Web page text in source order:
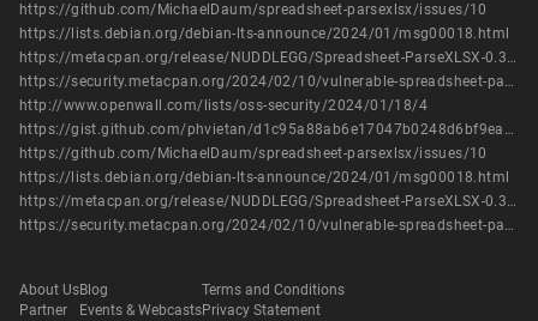
https://github.com/MichaelDaum/spreadsheet-parsexlsx/issues/10
https://lists.debian.org/debian-lts-announce/2024/01/msg00018.html
https://metacpan.org/release/NUDDLEGG/Spreadsheet-ParseXLSX-0.30/changes
https://security.metacpan.org/2024/02/10/vulnerable-spreadsheet-parsing-modules.html
http://www.openwall.com/lists/oss-security/2024/01/18/4
https://gist.github.com/phvietan/d1c95a88ab6e17047b0248d6bf9eac4a
https://github.com/MichaelDaum/spreadsheet-parsexlsx/issues/10
https://lists.debian.org/debian-lts-announce/2024/01/msg00018.html
https://metacpan.org/release/NUDDLEGG/Spreadsheet-ParseXLSX-0.30/changes
https://security.metacpan.org/2024/02/10/vulnerable-spreadsheet-parsing-modules.html
About Us
Partner
Blog
Events & Webcasts
Terms and Conditions
Privacy Statement